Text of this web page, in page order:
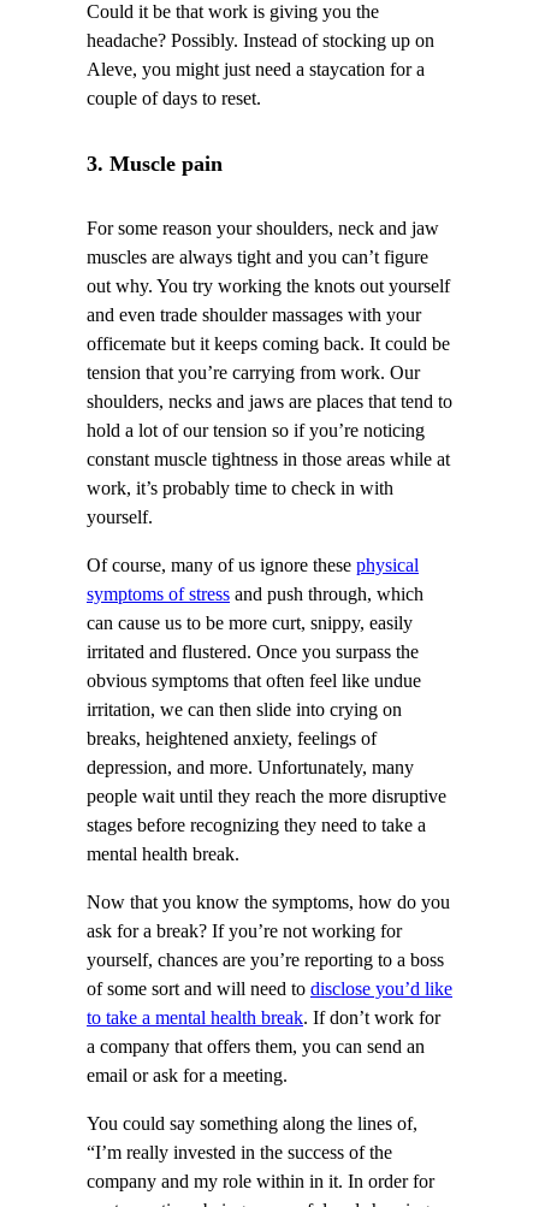
Could it be that work is giving you the
headache? Possibly. Instead of stocking up on
Aleve, you might just need a staycation for a
couple of days to reset.
3. Muscle pain
For some reason your shoulders, neck and jaw
muscles are always tight and you can’t figure
out why. You try working the knots out yourself
and even trade shoulder massages with your
officemate but it keeps coming back. It could be
tension that you’re carrying from work. Our
shoulders, necks and jaws are places that tend to
hold a lot of our tension so if you’re noticing
constant muscle tightness in those areas while at
work, it’s probably time to check in with
yourself.
Of course, many of us ignore these physical
symptoms of stress and push through, which
can cause us to be more curt, snippy, easily
irritated and flustered. Once you surpass the
obvious symptoms that often feel like undue
irritation, we can then slide into crying on
breaks, heightened anxiety, feelings of
depression, and more. Unfortunately, many
people wait until they reach the more disruptive
stages before recognizing they need to take a
mental health break.
Now that you know the symptoms, how do you
ask for a break? If you’re not working for
yourself, chances are you’re reporting to a boss
of some sort and will need to disclose you’d like
to take a mental health break. If don’t work for
a company that offers them, you can send an
email or ask for a meeting.
You could say something along the lines of,
“I’m really invested in the success of the
company and my role within in it. In order for